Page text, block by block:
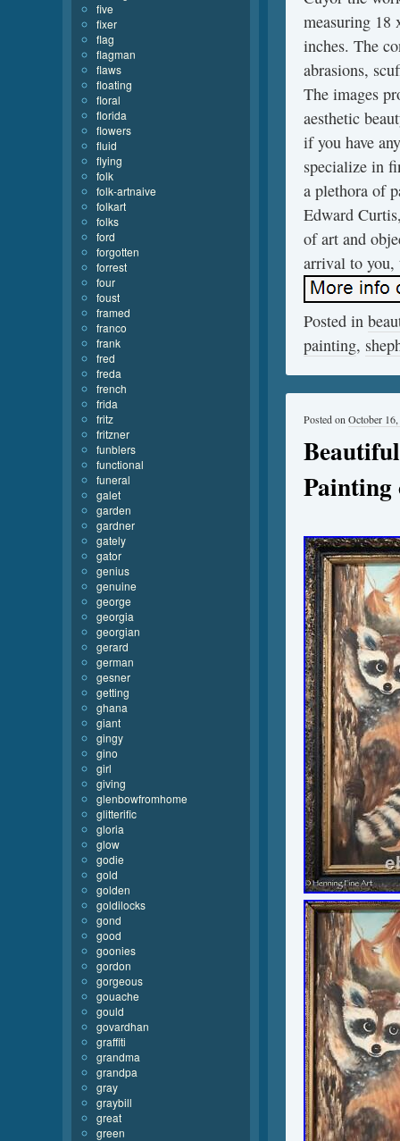
measuring 18
inches. The
abrasions,
The images
aesthetic
if you have
specialize in
a plethora of
Edward
of art and
arrival to you,
Posted in
painting,
Painting
Posted on October
five
fixer
flag
flagman
flaws
floating
floral
florida
flowers
fluid
flying
folk
folk-artnaive
folkart
folks
ford
forgotten
forrest
four
foust
framed
franco
frank
fred
freda
french
frida
fritz
fritzner
funblers
functional
funeral
galet
garden
gardner
gately
gator
genius
genuine
george
georgia
georgian
gerard
german
gesner
getting
ghana
giant
gingy
gino
girl
giving
glenbowfromhome
glitterific
gloria
glow
godie
gold
golden
goldilocks
gond
good
goonies
gordon
gorgeous
gouache
gould
govardhan
graffiti
grandma
grandpa
gray
graybill
great
green